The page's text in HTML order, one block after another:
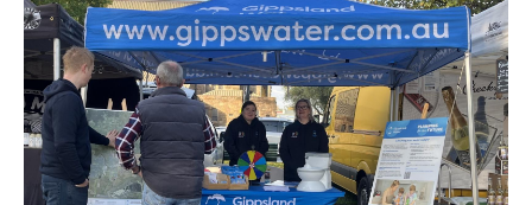
eBilling Terms and Conditions
Understanding your bill
Higher bill than expected
Leak allowance
What your bill pays for
Your water meter
Fees, tariffs and charges